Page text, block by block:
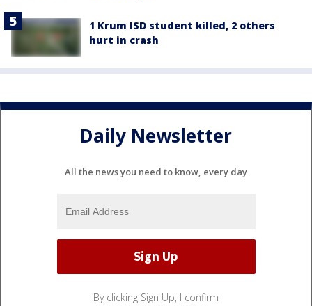
1 Krum ISD student killed, 2 others
hurt in crash
Daily Newsletter
All the news you need to know, every day
By clicking Sign Up, I confirm